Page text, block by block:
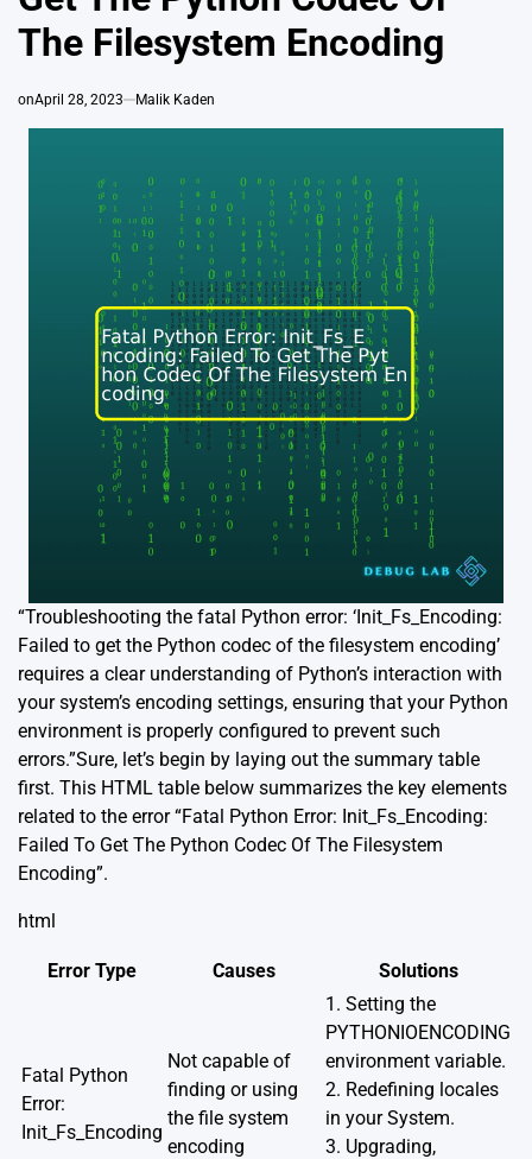
The Filesystem Encoding
onApril 28, 2023 Malik Kaden
“Troubleshooting the fatal Python error: ‘Init_Fs_Encoding:
Failed to get the Python codec of the filesystem encoding’
requires a clear understanding of Python’s interaction with
your system’s encoding settings, ensuring that your Python
environment is properly configured to prevent such
errors.”Sure, let’s begin by laying out the summary table
first. This HTML table below summarizes the key elements
related to the error “Fatal Python Error: Init_Fs_Encoding:
Failed To Get The Python Codec Of The Filesystem
Encoding”.
html
Error Type Causes Solutions
Fatal Python
Error:
Init_Fs_Encoding
Not capable of
finding or using
the file system
encoding
1. Setting the
PYTHONIOENCODING
environment variable.
2. Redefining locales
in your System.
3. Upgrading,